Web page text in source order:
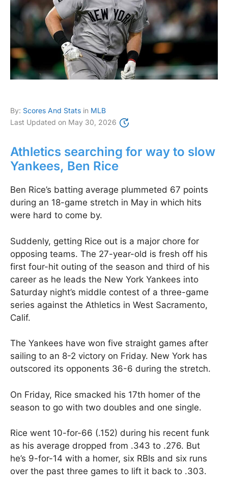
By: Scores And Stats in MLB
Last Updated on May 30, 2026
Athletics searching for way to slow
Yankees, Ben Rice
Ben Rice’s batting average plummeted 67 points
during an 18-game stretch in May in which hits
were hard to come by.
Suddenly, getting Rice out is a major chore for
opposing teams. The 27-year-old is fresh off his
first four-hit outing of the season and third of his
career as he leads the New York Yankees into
Saturday night’s middle contest of a three-game
series against the Athletics in West Sacramento,
Calif.
The Yankees have won five straight games after
sailing to an 8-2 victory on Friday. New York has
outscored its opponents 36-6 during the stretch.
On Friday, Rice smacked his 17th homer of the
season to go with two doubles and one single.
Rice went 10-for-66 (.152) during his recent funk
as his average dropped from .343 to .276. But
he’s 9-for-14 with a homer, six RBIs and six runs
over the past three games to lift it back to .303.